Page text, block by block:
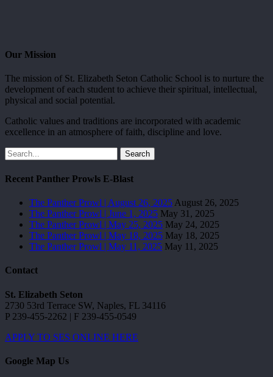
Our Mission
The mission of St. Elizabeth Seton Catholic School is to nurture the
development of each student to achieve their spiritual, intellectual,
physical and social potential.
Catholic values and traditions are incorporated with academic
excellence in an atmosphere of faith, discipline and love.
Search
Recent Panther Prowls E-Blast
The Panther Prowl | August 26, 2025 August 26, 2025
The Panther Prowl | June 1, 2025 May 31, 2025
The Panther Prowl | May 25, 2025 May 24, 2025
The Panther Prowl | May 18, 2025 May 18, 2025
The Panther Prowl | May 11, 2025 May 11, 2025
Contact
St. Elizabeth Seton
2730 53rd Terrace SW, Naples, FL 34116
P 239-455-2262 | F 239-455-0549
APPLY TO SES ONLINE HERE
Google Map Us